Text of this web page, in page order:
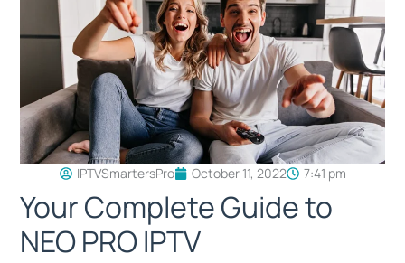
IPTVSmartersPro October 11, 2022 7:41 pm
Your Complete Guide to
NEO PRO IPTV